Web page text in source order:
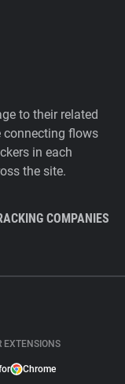
to their related
connecting flows
in each
the site.
COMPANIES
EXTENSIONS
Chrome